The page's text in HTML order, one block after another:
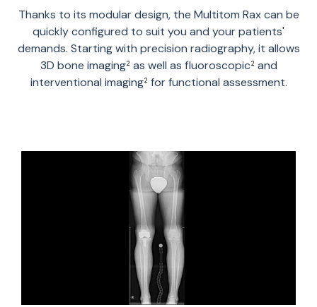
Thanks to its modular design, the Multitom Rax can be
quickly configured to suit you and your patients'
demands. Starting with precision radiography, it allows
3D bone imaging2 as well as fluoroscopic2 and
interventional imaging2 for functional assessment.